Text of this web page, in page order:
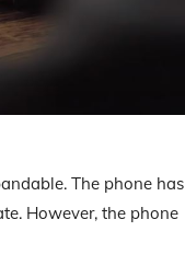
The phone has
However, the phone